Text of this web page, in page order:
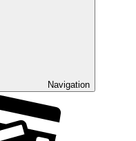
Navigation